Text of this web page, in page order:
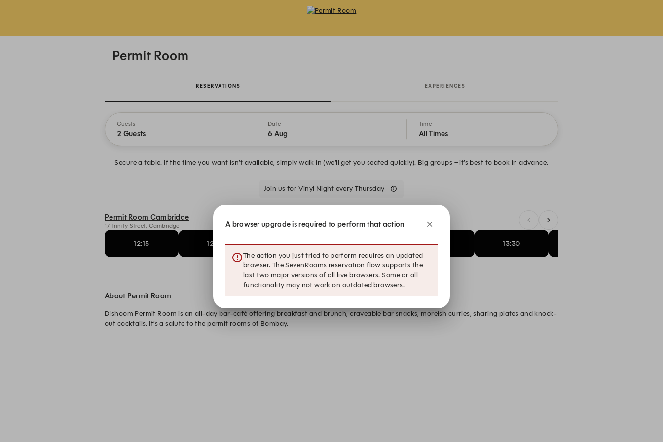
Permit Room
RESERVATIONS EXPERIENCES
Guests
2 Guests
Date
6 Aug
Time
All Times
Secure a table. If the time you want isn’t available, simply walk in (we’ll get you seated quickly). Big groups – it’s best to book in advance.
Join us for Vinyl Night every Thursday
Permit Room Cambridge
17 Trinity Street, Cambridge
12:15 12:30 12:45 13:00 13:15 13:30
About Permit Room
Dishoom Permit Room is an all-day bar-café offering breakfast and brunch, craveable bar snacks, moreish curries, sharing plates and knock-
out cocktails. It’s a salute to the permit rooms of Bombay.
A browser upgrade is required to perform that action
The action you just tried to perform requires an updated
browser. The SevenRooms reservation flow supports the
last two major versions of all live browsers. Some or all
functionality may not work on outdated browsers.